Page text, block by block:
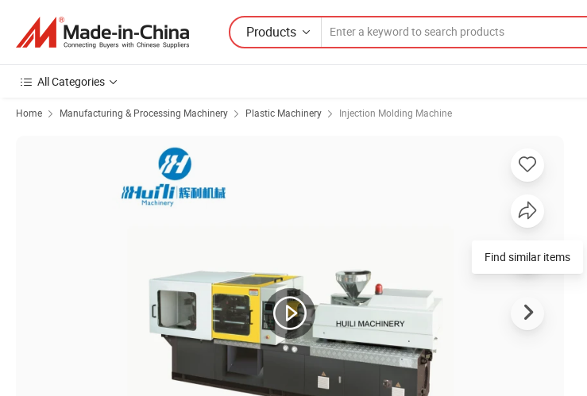
Products
All Categories
Home Manufacturing & Processing Machinery Plastic Machinery Injection Molding Machine
Find similar items